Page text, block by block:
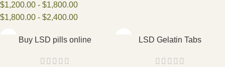
$1,200.00 - $1,800.00
$1,800.00 - $2,400.00
Buy LSD pills online LSD Gelatin Tabs